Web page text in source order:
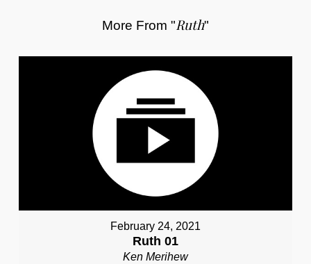
More From "Ruth"
February 24, 2021
Ruth 01
Ken Merihew